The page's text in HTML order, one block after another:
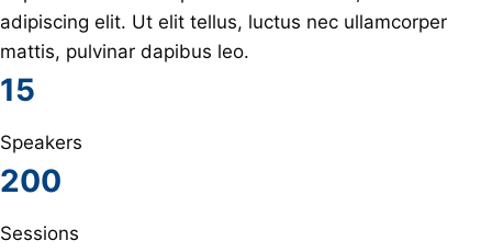
adipiscing elit. Ut elit tellus, luctus nec ullamcorper
mattis, pulvinar dapibus leo.
15
Speakers
200
Sessions